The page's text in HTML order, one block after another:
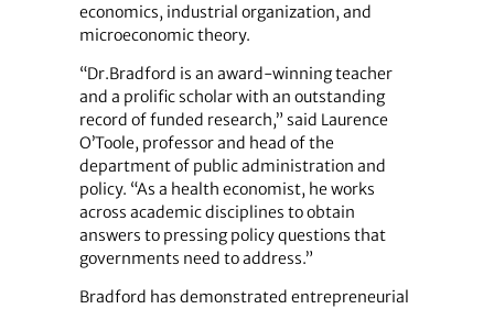
economics, industrial organization, and
microeconomic theory.
“Dr.Bradford is an award-winning teacher
and a prolific scholar with an outstanding
record of funded research,” said Laurence
O’Toole, professor and head of the
department of public administration and
policy. “As a health economist, he works
across academic disciplines to obtain
answers to pressing policy questions that
governments need to address.”
Bradford has demonstrated entrepreneurial